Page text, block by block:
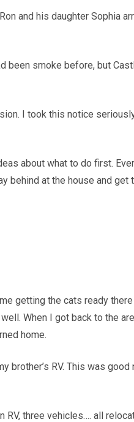
and his daughter Sophia
smoke before, but
I took this notice
about what to do first.
behind at the house and get
getting the cats ready
When I got back to the
home.
RV. This was good
RV, three vehicles…. all